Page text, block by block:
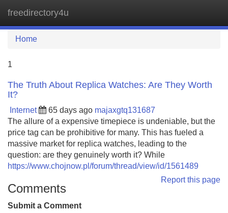
freedirectory4u
Home
1
The Truth About Replica Watches: Are They Worth
It?
Internet 65 days ago majaxgtq131687
The allure of a expensive timepiece is undeniable, but the
price tag can be prohibitive for many. This has fueled a
massive market for replica watches, leading to the
question: are they genuinely worth it? While
https://www.chojnow.pl/forum/thread/view/id/1561489
Report this page
Comments
Submit a Comment